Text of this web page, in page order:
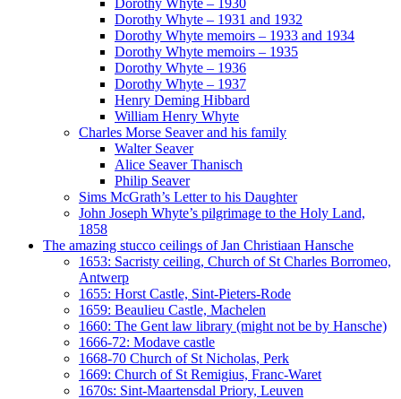
Dorothy Whyte – 1930
Dorothy Whyte – 1931 and 1932
Dorothy Whyte memoirs – 1933 and 1934
Dorothy Whyte memoirs – 1935
Dorothy Whyte – 1936
Dorothy Whyte – 1937
Henry Deming Hibbard
William Henry Whyte
Charles Morse Seaver and his family
Walter Seaver
Alice Seaver Thanisch
Philip Seaver
Sims McGrath’s Letter to his Daughter
John Joseph Whyte’s pilgrimage to the Holy Land,
1858
The amazing stucco ceilings of Jan Christiaan Hansche
1653: Sacristy ceiling, Church of St Charles Borromeo,
Antwerp
1655: Horst Castle, Sint-Pieters-Rode
1659: Beaulieu Castle, Machelen
1660: The Gent law library (might not be by Hansche)
1666-72: Modave castle
1668-70 Church of St Nicholas, Perk
1669: Church of St Remigius, Franc-Waret
1670s: Sint-Maartensdal Priory, Leuven